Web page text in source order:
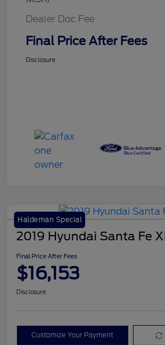
Dealer Doc Fee
Final Price After Fees
Disclosure
Haldeman Special
2019 Hyundai Santa Fe
Final Price After Fees
$16,153
Disclosure
Customize Your Payment